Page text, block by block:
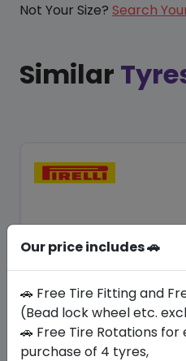
Not Your Size? Search
Similar
Our price includes 🚗
🚗 Free Tire Fitting and
(Bead lock wheel etc.
🚗 Free Tire Rotations for
purchase of 4 tyres,